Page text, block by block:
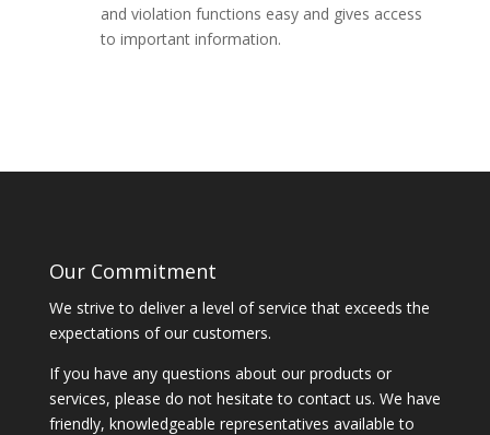
and violation functions easy and gives access
to important information.
Our Commitment
We strive to deliver a level of service that exceeds the
expectations of our customers.
If you have any questions about our products or
services, please do not hesitate to contact us. We have
friendly, knowledgeable representatives available to